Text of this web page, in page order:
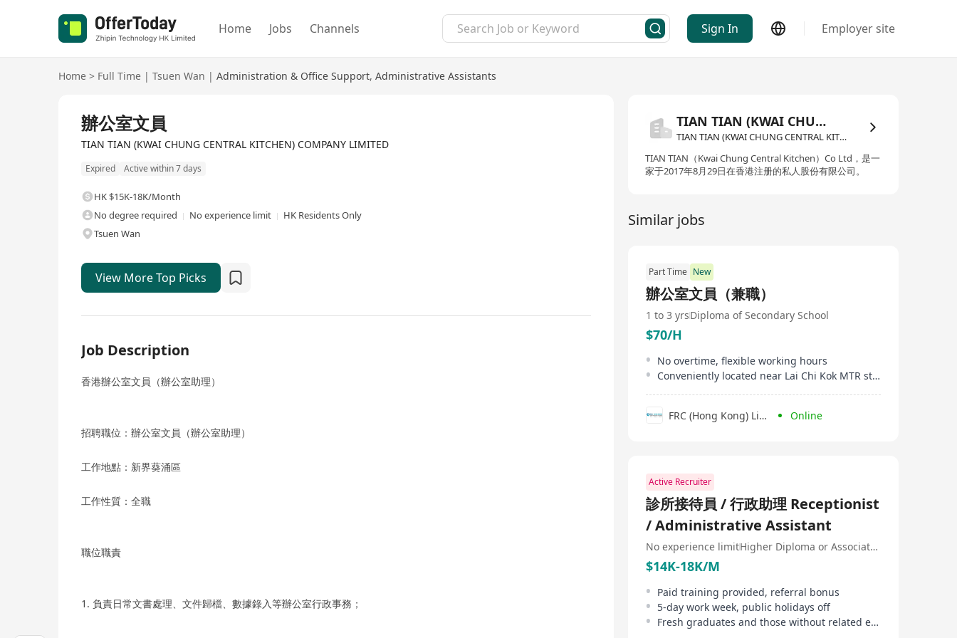
Home Jobs Channels Sign In Employer site
Home > Full Time | Tsuen Wan | Administration & Office Support, Administrative Assistants
辦公室文員
TIAN TIAN (KWAI CHUNG CENTRAL KITCHEN) COMPANY LIMITED
Expired Active within 7 days
HK $15K-18K/Month
No degree required
No experience limit
HK Residents Only
Tsuen Wan
View More Top Picks
Job Description
香港辦公室文員（辦公室助理）
招聘職位：辦公室文員（辦公室助理）
工作地點：新界葵涌區
工作性質：全職
職位職責
1. 負責日常文書處理、文件歸檔、數據錄入等辦公室行政事務；
TIAN TIAN (KWAI CHUNG CENTRAL KITCHEN) COMPANY LIMITED
TIAN TIAN (KWAI CHUNG CENTRAL KITCHEN) COMPANY LIMITED
TIAN TIAN（Kwai Chung Central Kitchen）Co Ltd，是一
家于2017年8月29日在香港注册的私人股份有限公司。
Similar jobs
Part Time New
辦公室文員（兼職）
1 to 3 yrsDiploma of Secondary School
$70/H
No overtime, flexible working hours
Conveniently located near Lai Chi Kok MTR station
FRC (Hong Kong) Limited Online
Active Recruiter
診所接待員 / 行政助理 Receptionist
/ Administrative Assistant
No experience limit Higher Diploma or Associate Degree
$14K-18K/M
Paid training provided, referral bonus
5-day work week, public holidays off
Fresh graduates and those without related experience are welcome